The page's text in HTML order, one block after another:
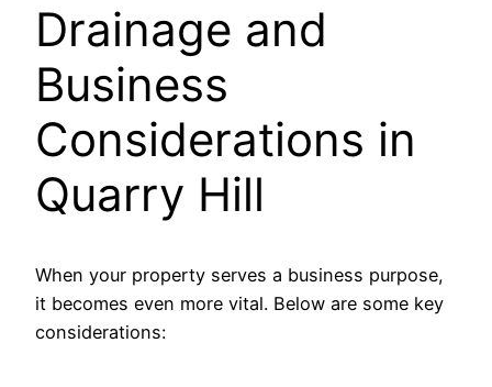
Drainage and
Business
Considerations in
Quarry Hill
When your property serves a business purpose,
it becomes even more vital. Below are some key
considerations: